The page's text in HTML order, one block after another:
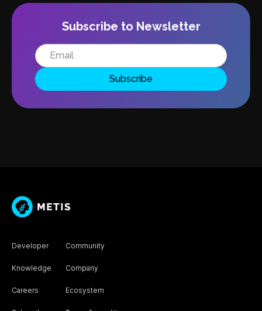
Subscribe to Newsletter
Developer
Knowledge
Careers
Community
Company
Ecosystem